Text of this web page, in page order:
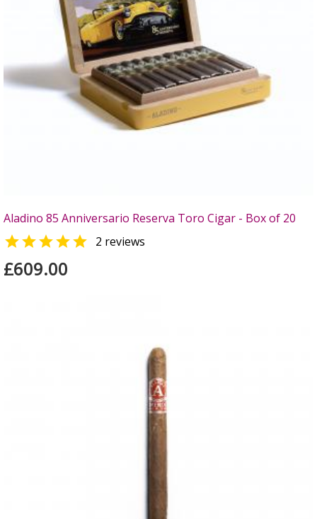
Aladino 85 Anniversario Reserva Toro Cigar - Box of 20
 2 reviews
£609.00